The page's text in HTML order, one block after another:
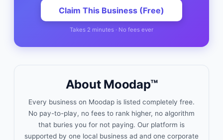
Claim This Business (Free)
Takes 2 minutes · No fees ever
About Moodap™
Every business on Moodap is listed completely free.
No pay-to-play, no fees to rank higher, no algorithm
that buries you for not paying. Our platform is
supported by one local business ad and one corporate